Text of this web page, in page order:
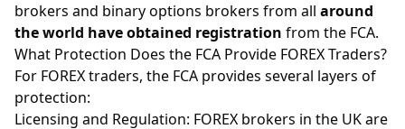
brokers and binary options brokers from all around
the world have obtained registration from the FCA.
What Protection Does the FCA Provide FOREX Traders?
For FOREX traders, the FCA provides several layers of
protection:
Licensing and Regulation: FOREX brokers in the UK are